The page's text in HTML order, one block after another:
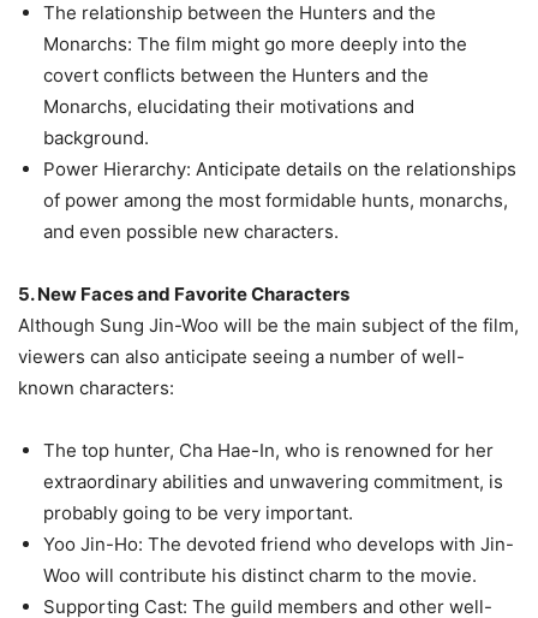
The relationship between the Hunters and the
Monarchs: The film might go more deeply into the
covert conflicts between the Hunters and the
Monarchs, elucidating their motivations and
background.
Power Hierarchy: Anticipate details on the relationships
of power among the most formidable hunts, monarchs,
and even possible new characters.
5. New Faces and Favorite Characters
Although Sung Jin-Woo will be the main subject of the film,
viewers can also anticipate seeing a number of well-
known characters:
The top hunter, Cha Hae-In, who is renowned for her
extraordinary abilities and unwavering commitment, is
probably going to be very important.
Yoo Jin-Ho: The devoted friend who develops with Jin-
Woo will contribute his distinct charm to the movie.
Supporting Cast: The guild members and other well-